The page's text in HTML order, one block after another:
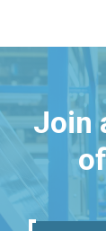
Join